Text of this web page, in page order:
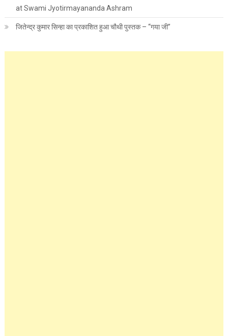
at Swami Jyotirmayananda Ashram
जितेन्द्र कुमार सिन्हा का प्रकाशित हुआ चौथी पुस्तक – “गया जी”